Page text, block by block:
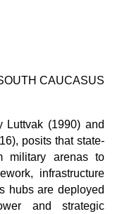
CAUCASUS
Luttvak (1990) and
posits that state-
military arenas to
infrastructure
hubs are deployed
and strategic